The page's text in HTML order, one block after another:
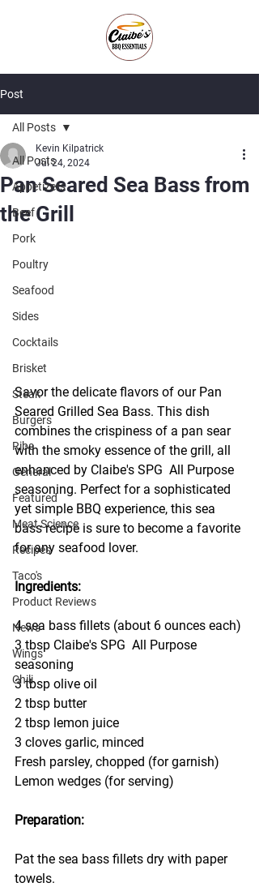
Post
All Posts
Appetizers
Beef
Pork
Poultry
Seafood
Sides
Cocktails
Brisket
Steak
Burgers
Ribs
General
Featured
Meat Science
Recipes
Taco's
Product Reviews
News
Wings
Chili
All Posts
Pan Seared Sea Bass from
the Grill
Kevin Kilpatrick
Jul 24, 2024
Savor the delicate flavors of our Pan
Seared Grilled Sea Bass. This dish
combines the crispiness of a pan sear
with the smoky essence of the grill, all
enhanced by Claibe's SPG  All Purpose
seasoning. Perfect for a sophisticated
yet simple BBQ experience, this sea
bass recipe is sure to become a favorite
for any seafood lover.
Ingredients:
4 sea bass fillets (about 6 ounces each)
3 tbsp Claibe's SPG  All Purpose
seasoning
3 tbsp olive oil
2 tbsp butter
2 tbsp lemon juice
3 cloves garlic, minced
Fresh parsley, chopped (for garnish)
Lemon wedges (for serving)
Preparation:
Pat the sea bass fillets dry with paper
towels.